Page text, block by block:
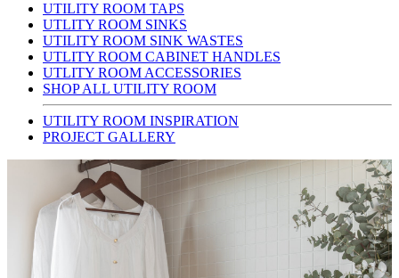
UTILITY ROOM TAPS
UTLITY ROOM SINKS
UTILITY ROOM SINK WASTES
UTLITY ROOM CABINET HANDLES
UTLITY ROOM ACCESSORIES
SHOP ALL UTILITY ROOM
UTILITY ROOM INSPIRATION
PROJECT GALLERY